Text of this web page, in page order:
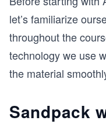
let’s familiarize
throughout the
technology we use
the material
Sandpack